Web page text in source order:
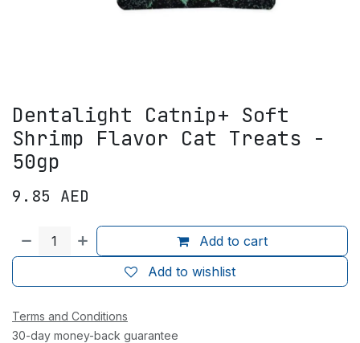
Dentalight Catnip+ Soft
Shrimp Flavor Cat Treats -
50gp
9.85 AED
Add to cart
Add to wishlist
Terms and Conditions
30-day money-back guarantee